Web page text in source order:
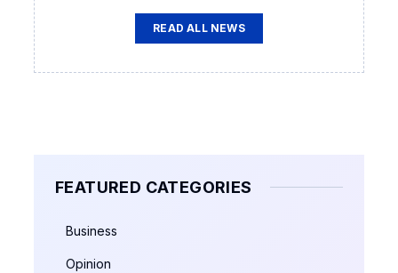
READ ALL NEWS
FEATURED CATEGORIES
Business
Opinion